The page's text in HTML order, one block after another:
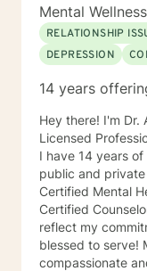
Mental
RELATIONSHIP
DEPRESSION
14 years
Hey there! I'm Dr.
Licensed
I have 14 years
public and
Certified Mental
Certified
reflect my
blessed to serve! My approach to therapy is
compassionate